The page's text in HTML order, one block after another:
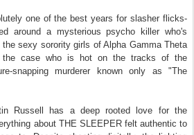
one of the best years for slasher flicks-
around a mysterious psycho killer who's
sexy sorority girls of Alpha Gamma Theta
case who is hot on the tracks of the
snapping murderer known only as "The
Russell has a deep rooted love for the
about THE SLEEPER felt authentic to